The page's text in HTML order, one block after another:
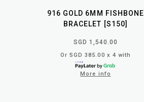
916 GOLD 6MM FISHBONE
BRACELET [S150]
SGD 1,540.00
Or SGD 385.00 x 4 with
More info